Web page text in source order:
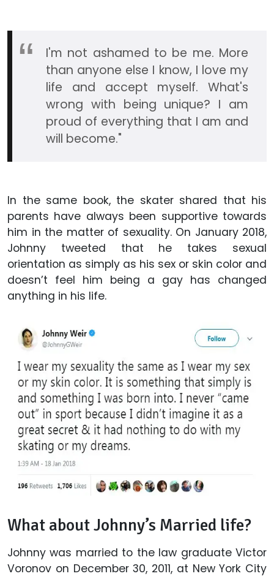
I'm not ashamed to be me. More
than anyone else I know, I love my
life and accept myself. What's
wrong with being unique? I am
proud of everything that I am and
will become."
In the same book, the skater shared that his
parents have always been supportive towards
him in the matter of sexuality. On January 2018,
Johnny tweeted that he takes sexual
orientation as simply as his sex or skin color and
doesn’t feel him being a gay has changed
anything in his life.
What about Johnny’s Married life?
Johnny was married to the law graduate Victor
Voronov on December 30, 2011, at New York City